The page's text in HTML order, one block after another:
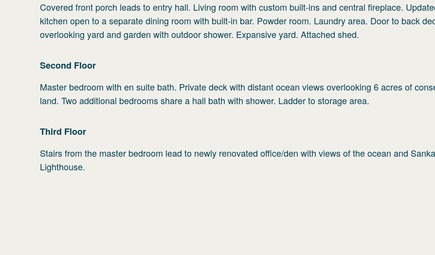
Covered front porch leads to entry hall. Living room with custom built-ins and central fireplace.
kitchen open to a separate dining room with built-in bar. Powder room. Laundry area. Door to back
overlooking yard and garden with outdoor shower. Expansive yard. Attached shed.
Second Floor
Master bedroom with en suite bath. Private deck with distant ocean views overlooking 6 acres of
land. Two additional bedrooms share a hall bath with shower. Ladder to storage area.
Third Floor
Stairs from the master bedroom lead to newly renovated office/den with views of the ocean and
Lighthouse.